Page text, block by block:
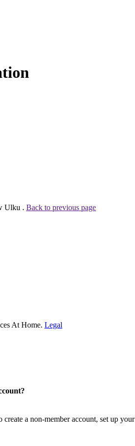
Ulku . Back to previous page
At Home. Legal
a non-member account, set up your